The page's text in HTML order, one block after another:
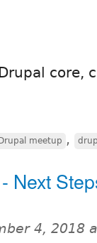
core,
Drupal meetup ,
Next
4, 2018